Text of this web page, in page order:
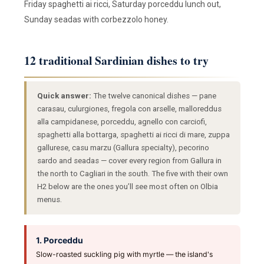
Friday spaghetti ai ricci, Saturday porceddu lunch out,
Sunday seadas with corbezzolo honey.
12 traditional Sardinian dishes to try
Quick answer: The twelve canonical dishes — pane
carasau, culurgiones, fregola con arselle, malloreddus
alla campidanese, porceddu, agnello con carciofi,
spaghetti alla bottarga, spaghetti ai ricci di mare, zuppa
gallurese, casu marzu (Gallura specialty), pecorino
sardo and seadas — cover every region from Gallura in
the north to Cagliari in the south. The five with their own
H2 below are the ones you’ll see most often on Olbia
menus.
1. Porceddu
Slow-roasted suckling pig with myrtle — the island's